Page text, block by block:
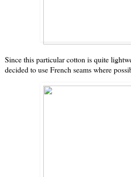
Since this particular cotton is quite
decided to use French seams where